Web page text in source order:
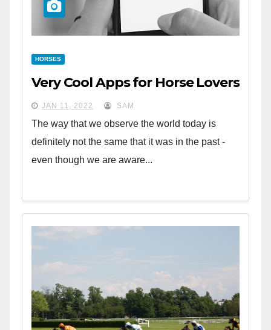
HORSES
Very Cool Apps for Horse Lovers
JAN 11, 2022 SAM
The way that we observe the world today is
definitely not the same that it was in the past -
even though we are aware...